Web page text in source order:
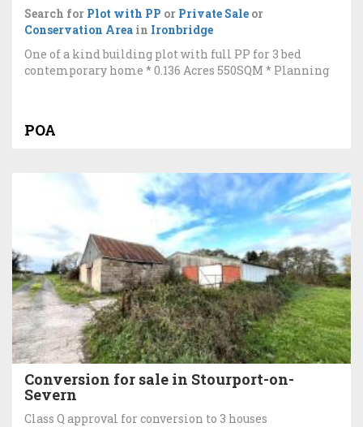
Search for Plot with PP or Private Sale or
Conservation Area in Ironbridge
One of a kind building plot with full PP for 3 bed
contemporary home * 0.136 Acres 550SQM * Planning
POA
Conversion for sale in Stourport-on-
Severn
Class Q approval for conversion to 3 houses